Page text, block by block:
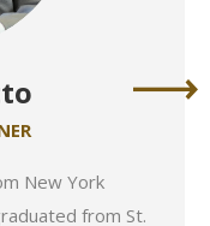
New York
from St.